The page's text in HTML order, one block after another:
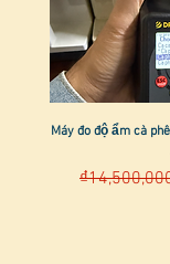
Máy đo độ ẩm cà
Regular